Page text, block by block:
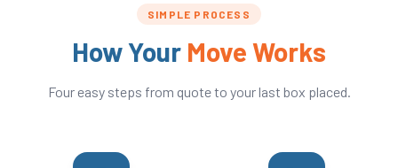
SIMPLE PROCESS
How Your Move Works
Four easy steps from quote to your last box placed.